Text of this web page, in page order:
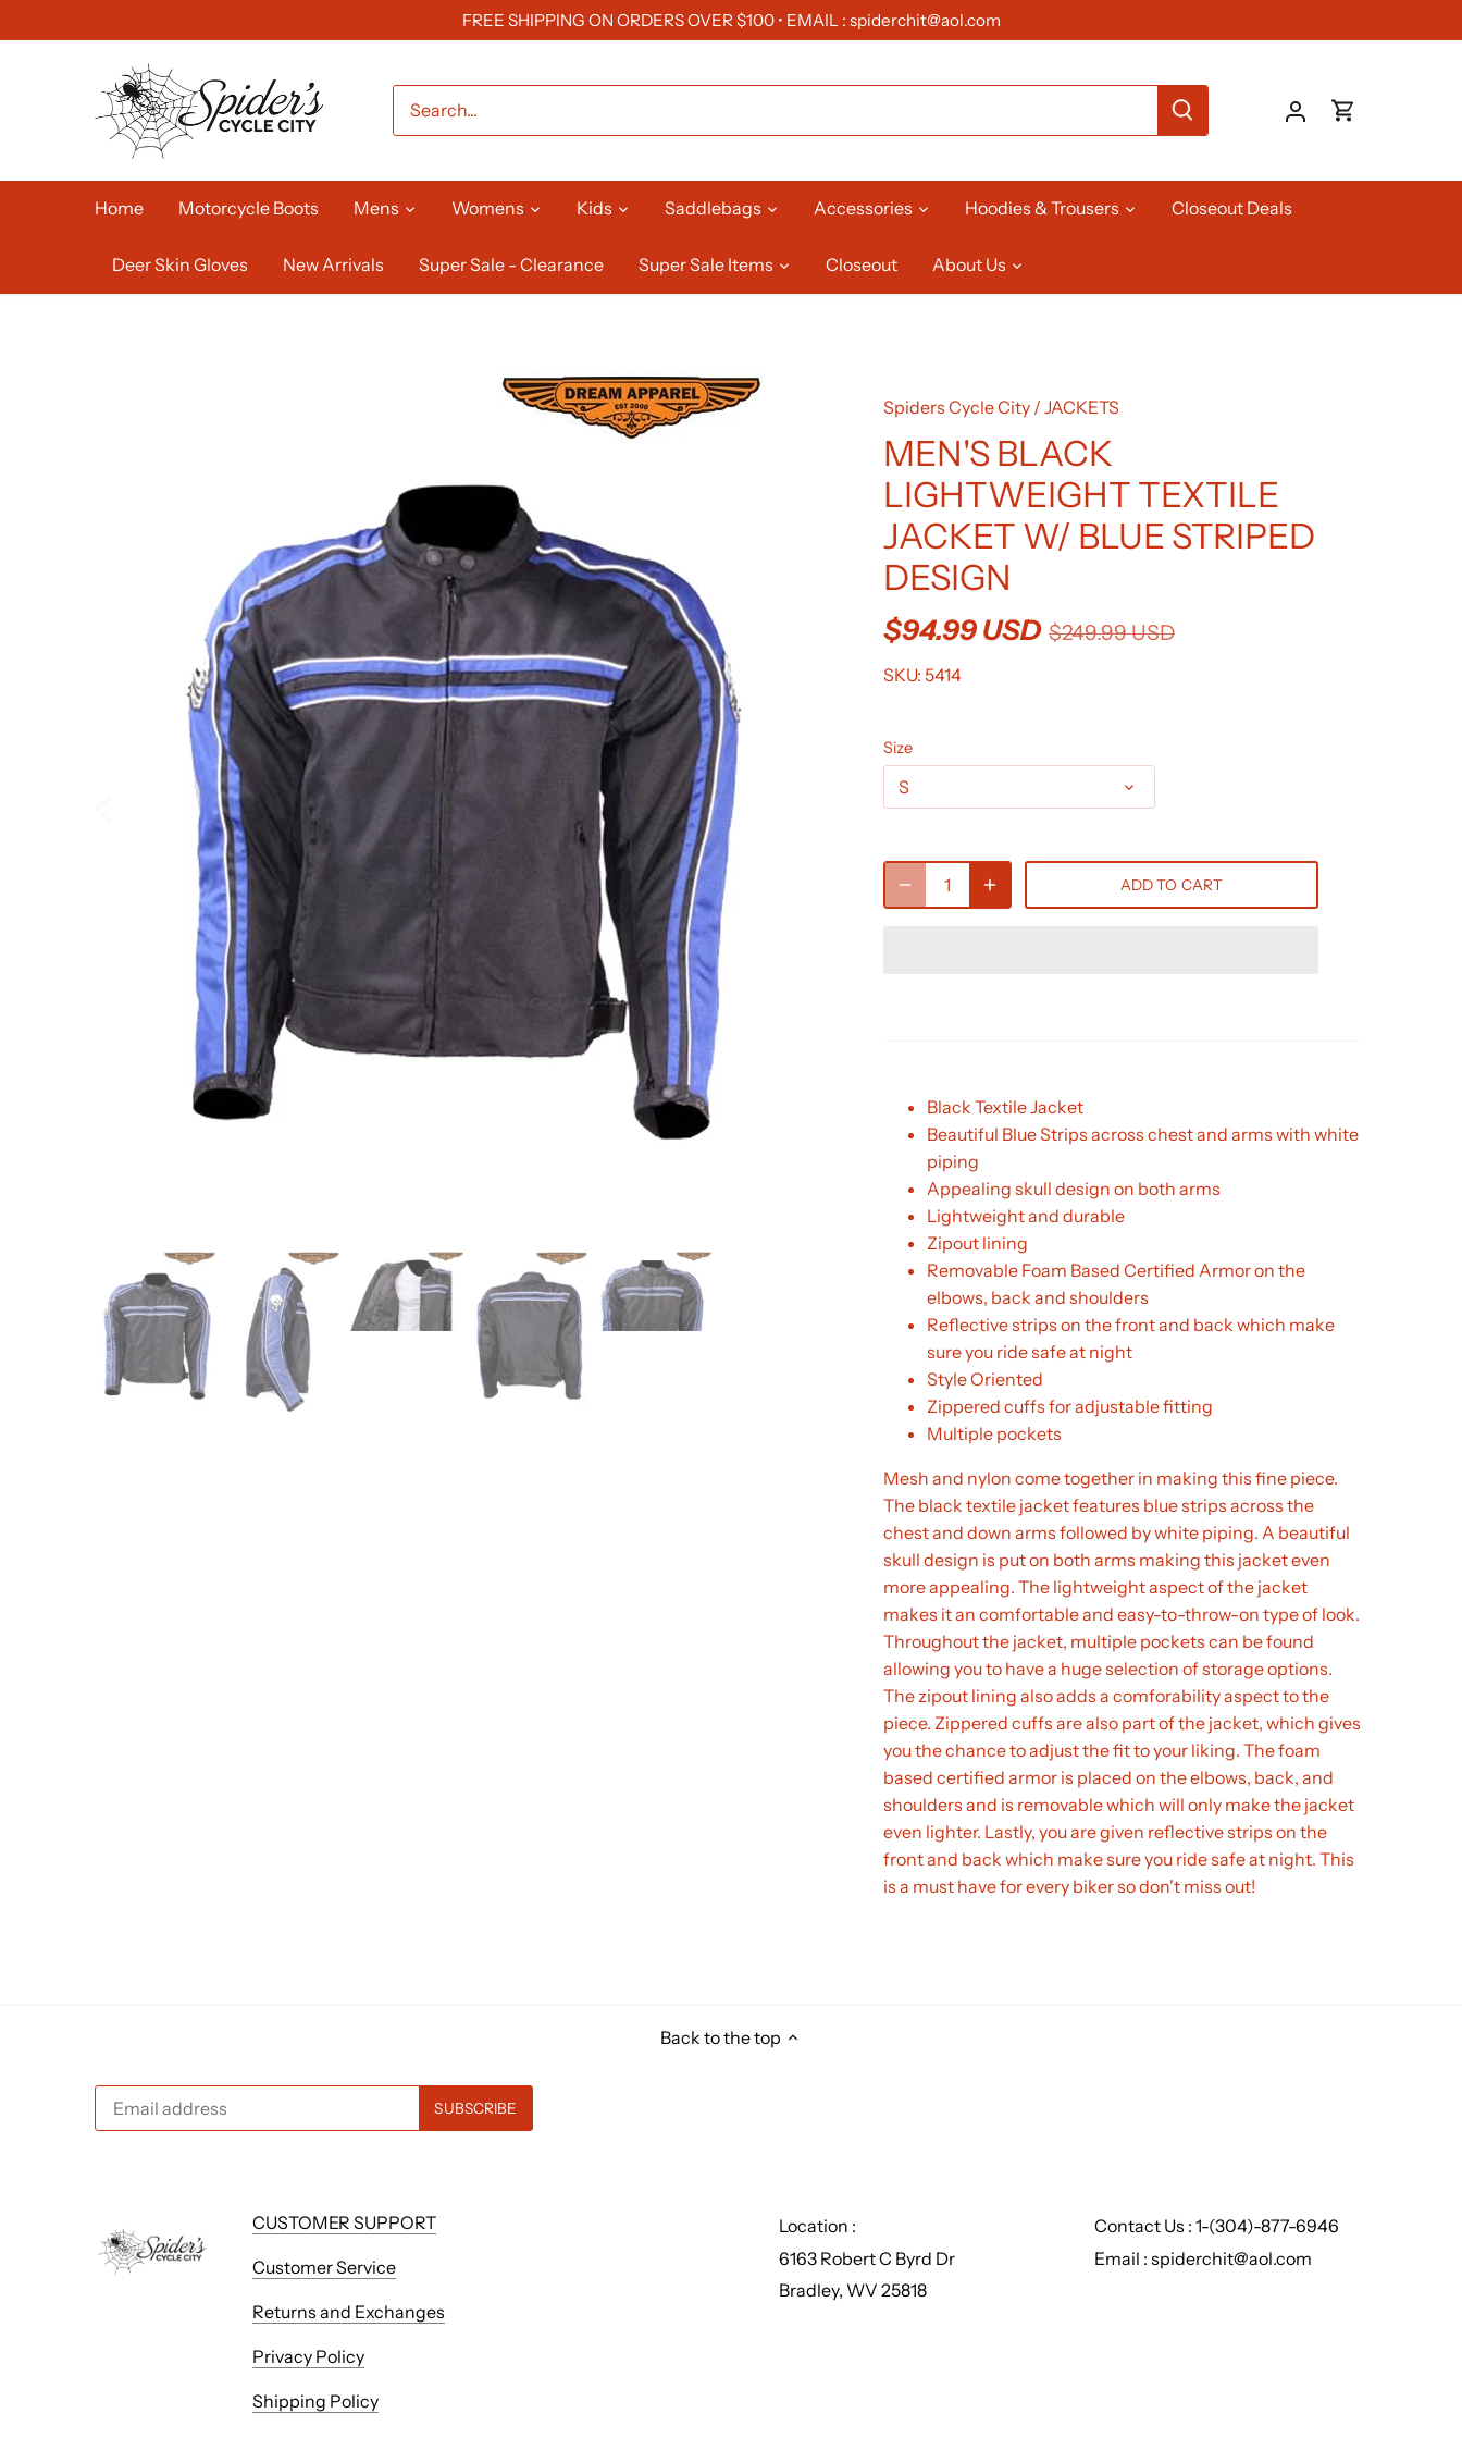
to
FREE SHIPPING ON ORDERS OVER $100 • EMAIL : spiderchit@aol.com
Home Motorcycle Boots Mens Womens Kids Saddlebags Accessories Hoodies & Trousers Closeout Deals
Deer Skin Gloves New Arrivals Super Sale - Clearance Super Sale Items Closeout About Us
Spiders Cycle City / JACKETS
MEN'S BLACK
LIGHTWEIGHT TEXTILE
JACKET W/ BLUE STRIPED
DESIGN
$94.99 USD $249.99 USD
SKU: 5414
Size
S
ADD TO CART
Black Textile Jacket
Beautiful Blue Strips across chest and arms with white
piping
Appealing skull design on both arms
Lightweight and durable
Zipout lining
Removable Foam Based Certified Armor on the
elbows, back and shoulders
Reflective strips on the front and back which make
sure you ride safe at night
Style Oriented
Zippered cuffs for adjustable fitting
Multiple pockets
Mesh and nylon come together in making this fine piece.
The black textile jacket features blue strips across the
chest and down arms followed by white piping. A beautiful
skull design is put on both arms making this jacket even
more appealing. The lightweight aspect of the jacket
makes it an comfortable and easy-to-throw-on type of look.
Throughout the jacket, multiple pockets can be found
allowing you to have a huge selection of storage options.
The zipout lining also adds a comforability aspect to the
piece. Zippered cuffs are also part of the jacket, which gives
you the chance to adjust the fit to your liking. The foam
based certified armor is placed on the elbows, back, and
shoulders and is removable which will only make the jacket
even lighter. Lastly, you are given reflective strips on the
front and back which make sure you ride safe at night. This
is a must have for every biker so don't miss out!
Back to the top
CUSTOMER SUPPORT
Customer Service
Returns and Exchanges
Privacy Policy
Shipping Policy
Location :
6163 Robert C Byrd Dr
Bradley, WV 25818
Contact Us : 1-(304)-877-6946
Email : spiderchit@aol.com